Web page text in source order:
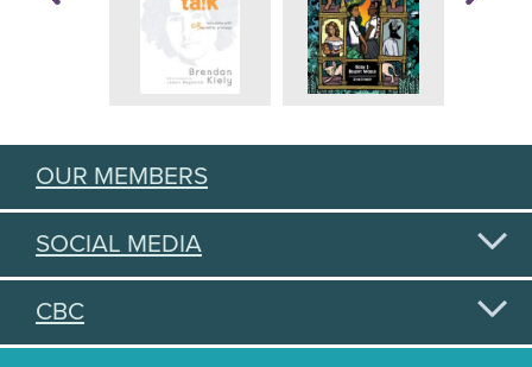
OUR MEMBERS
SOCIAL MEDIA
CBC